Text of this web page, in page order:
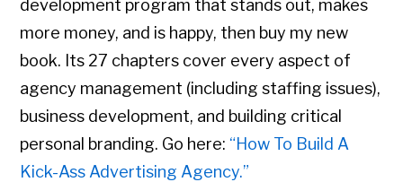
development program that stands out, makes
more money, and is happy, then buy my new
book. Its 27 chapters cover every aspect of
agency management (including staffing issues),
business development, and building critical
personal branding. Go here: “How To Build A
Kick-Ass Advertising Agency.”